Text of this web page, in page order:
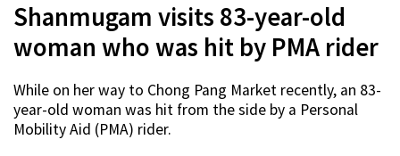
Shanmugam visits 83-year-old
woman who was hit by PMA rider
While on her way to Chong Pang Market recently, an 83-
year-old woman was hit from the side by a Personal
Mobility Aid (PMA) rider.